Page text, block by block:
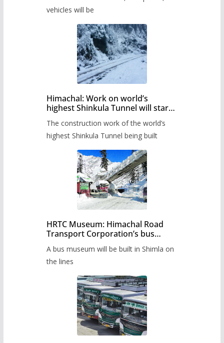
timetable.
vehicles will be
Himachal: Work on world’s
highest Shinkula Tunnel will start
The construction work of the world’s
highest Shinkula Tunnel being built
HRTC Museum: Himachal Road
Transport Corporation’s bus
A bus museum will be built in Shimla on
the lines